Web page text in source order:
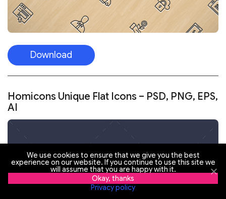
Download
Homicons Unique Flat Icons – PSD, PNG, EPS,
AI
We use cookies to ensure that we give you the best
experience on our website. If you continue to use this site we
will assume that you are happy with it.
Okay, thanks
Privacy policy